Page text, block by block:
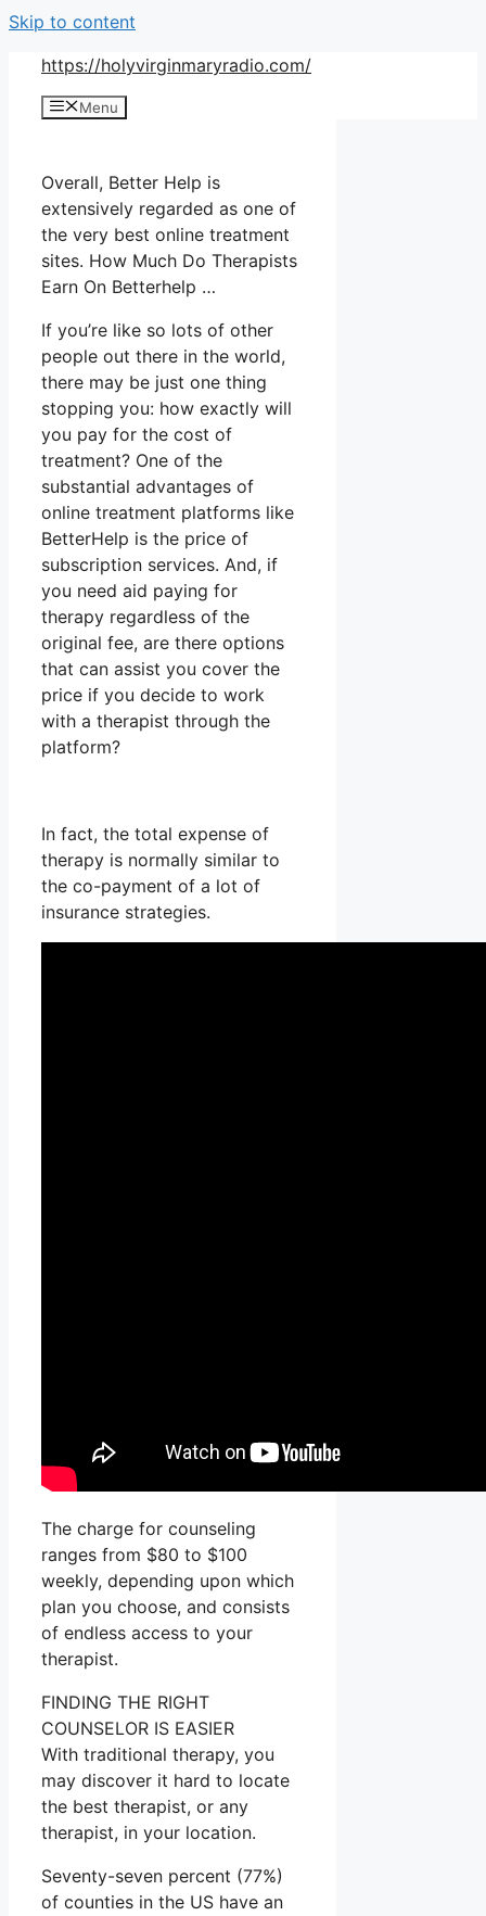
Skip to content
https://holyvirginmaryradio.com/
Menu
Overall, Better Help is
extensively regarded as one of
the very best online treatment
sites. How Much Do Therapists
Earn On Betterhelp …
If you’re like so lots of other
people out there in the world,
there may be just one thing
stopping you: how exactly will
you pay for the cost of
treatment? One of the
substantial advantages of
online treatment platforms like
BetterHelp is the price of
subscription services. And, if
you need aid paying for
therapy regardless of the
original fee, are there options
that can assist you cover the
price if you decide to work
with a therapist through the
platform?
In fact, the total expense of
therapy is normally similar to
the co-payment of a lot of
insurance strategies.
The charge for counseling
ranges from $80 to $100
weekly, depending upon which
plan you choose, and consists
of endless access to your
therapist.
FINDING THE RIGHT
COUNSELOR IS EASIER
With traditional therapy, you
may discover it hard to locate
the best therapist, or any
therapist, in your location.
Seventy-seven percent (77%)
of counties in the US have an